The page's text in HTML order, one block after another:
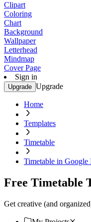
Clipart
Coloring
Chart
Background
Wallpaper
Letterhead
Mindmap
Cover Page
Sign in
Upgrade Upgrade
Home
Templates
Timetable
Timetable in Google
Free Timetable
Get creative (and